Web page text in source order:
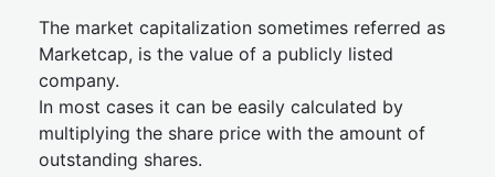
The market capitalization sometimes referred as
Marketcap, is the value of a publicly listed
company.
In most cases it can be easily calculated by
multiplying the share price with the amount of
outstanding shares.